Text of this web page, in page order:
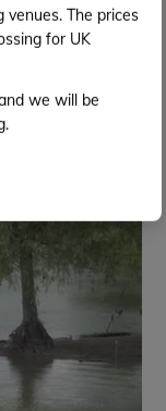
venues. The prices
for UK
we will be